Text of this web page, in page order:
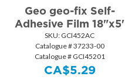
Geo geo-fix Self-
Adhesive Film 18"x5'
SKU: GCI452AC
Catalogue # 37233-00
Catalogue # GCI45201
CA$5.29